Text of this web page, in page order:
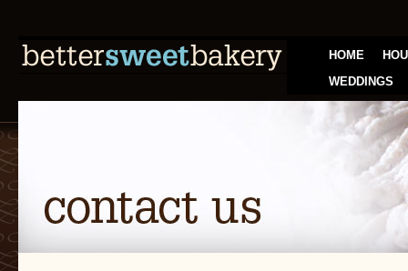
HOME
WEDDINGS